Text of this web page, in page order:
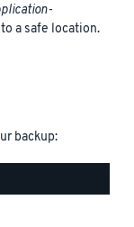
a safe location.
backup: